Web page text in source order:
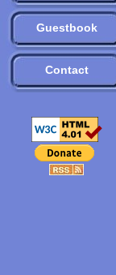
Guestbook
Contact